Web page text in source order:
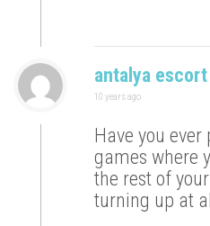
antalya escort
10 years ago
Have you ever
games where
the rest of
turning up at